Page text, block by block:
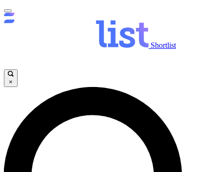
Shortlist
×